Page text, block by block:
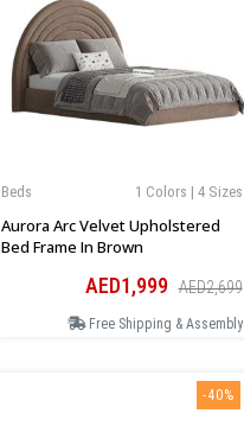
1 Colors | 4 Sizes
Beds
Aurora Arc Velvet Upholstered
Bed Frame In Brown
AED1,999 AED2,699
Free Shipping & Assembly
-40%